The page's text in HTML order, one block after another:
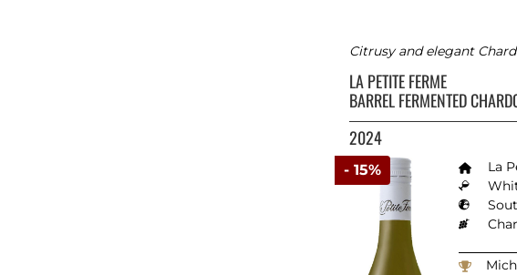
- 15%
Citrusy and elegant
LA PETITE FERME
BARREL FERMENTED
2024
La